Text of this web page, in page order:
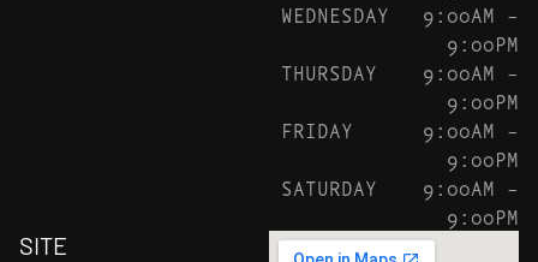
WEDNESDAY
9:00AM –
9:00PM
THURSDAY
9:00AM –
9:00PM
FRIDAY
9:00AM –
9:00PM
SATURDAY
9:00AM –
9:00PM
SITE